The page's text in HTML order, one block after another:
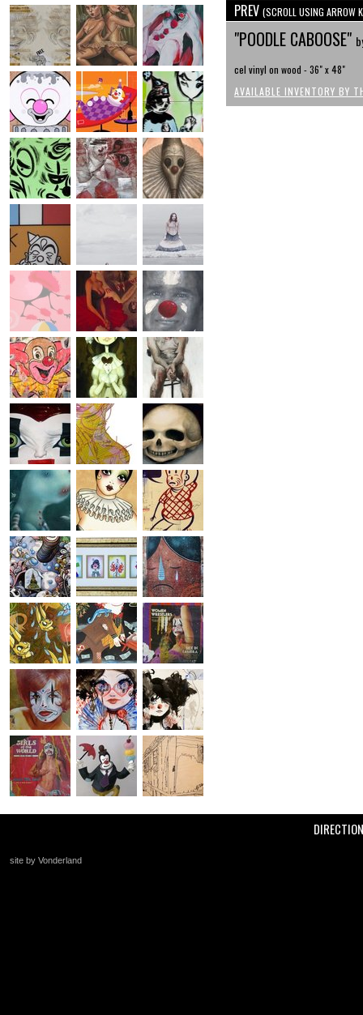
PREV (SCROLL USING ARROW
"POODLE CABOOSE"
cel vinyl on wood - 36" x 48"
AVAILABLE INVENTORY BY
site by Vonderland
+